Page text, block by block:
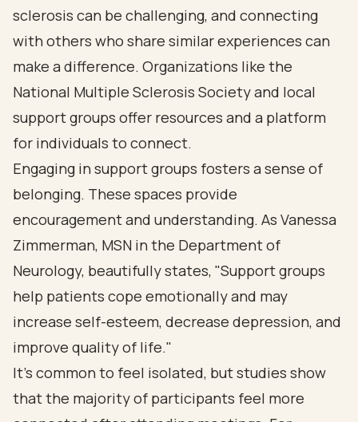
sclerosis can be challenging, and connecting
with others who share similar experiences can
make a difference. Organizations like the
National Multiple Sclerosis Society and local
support groups offer resources and a platform
for individuals to connect.
Engaging in support groups fosters a sense of
belonging. These spaces provide
encouragement and understanding. As Vanessa
Zimmerman, MSN in the Department of
Neurology, beautifully states, "Support groups
help patients cope emotionally and may
increase self-esteem, decrease depression, and
improve quality of life."
It's common to feel isolated, but studies show
that the majority of participants feel more